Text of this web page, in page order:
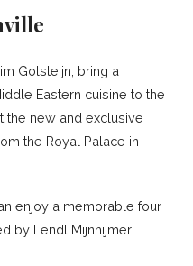
Golsteijn, bring a
Eastern cuisine to the
the new and exclusive
the Royal Palace in
enjoy a memorable four
by Lendl Mijnhijmer